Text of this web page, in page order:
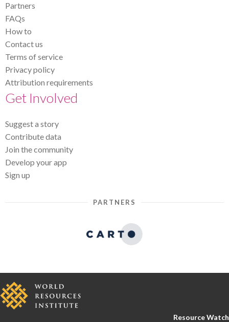
Partners
FAQs
How to
Contact us
Terms of service
Privacy policy
Attribution requirements
Get Involved
Suggest a story
Contribute data
Join the community
Develop your app
Sign up
PARTNERS
Resource Watch